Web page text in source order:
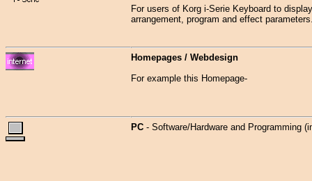
For users of Korg i-Serie Keyboard to
arrangement, program and effect parameters.
Homepages / Webdesign
For example this Homepage-
PC - Software/Hardware and Programming